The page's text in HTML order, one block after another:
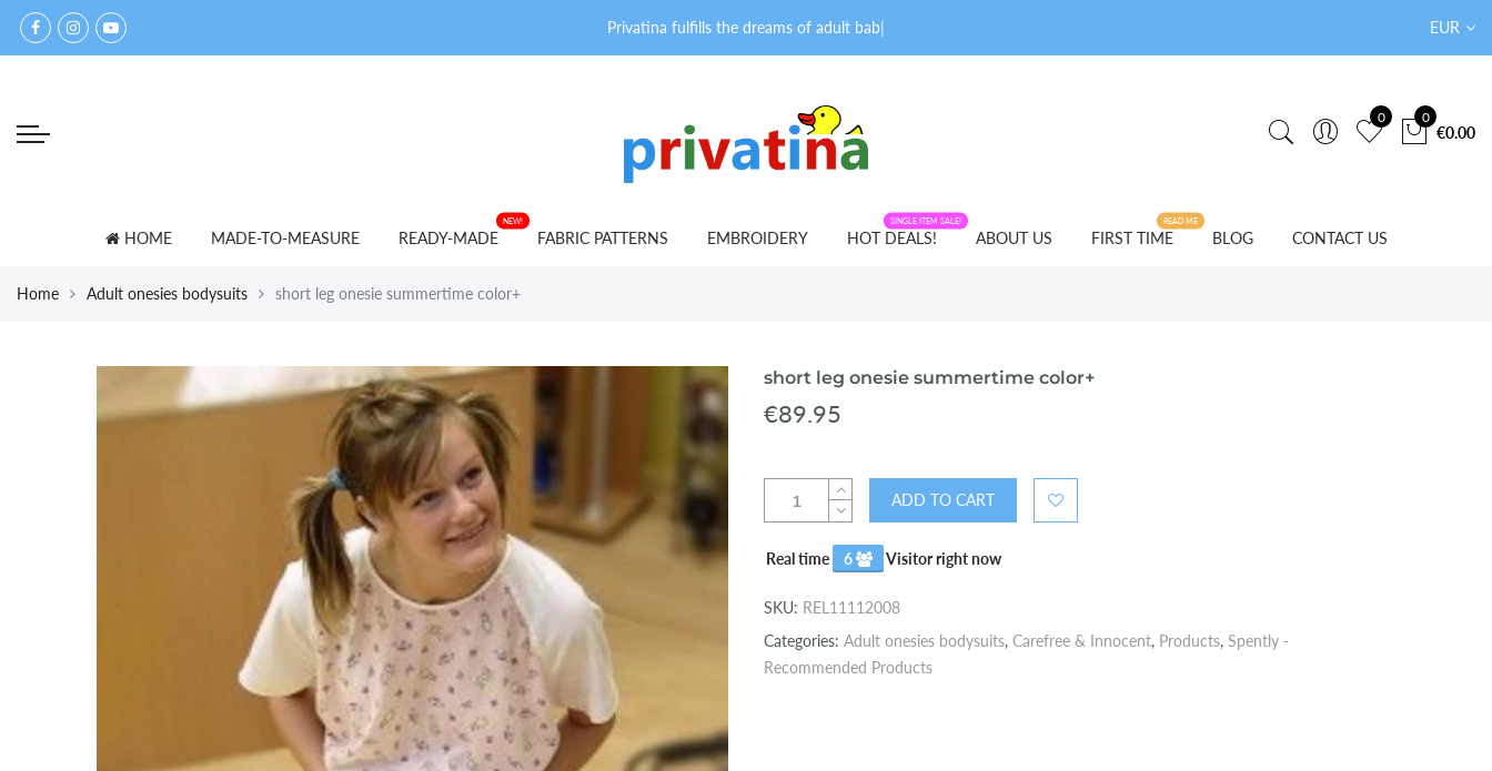
Back
mittens
Back
OTHER
Select currency Privatina fulfills the dreams of adult babies EUR
0 0
€0.00
HOME MADE-TO-MEASURE READY-MADE
NEW!
FABRIC PATTERNS EMBROIDERY HOT DEALS!
SINGLE ITEM SALE!
ABOUT US FIRST TIME
READ ME
BLOG CONTACT US
Home Adult onesies bodysuits short leg onesie summertime color+
short leg onesie summertime color+
€89.95
ADD TO CART
Real time 6 Visitor right now
SKU: REL11112008
Categories: Adult onesies bodysuits, Carefree & Innocent, Products, Spently -
Recommended Products